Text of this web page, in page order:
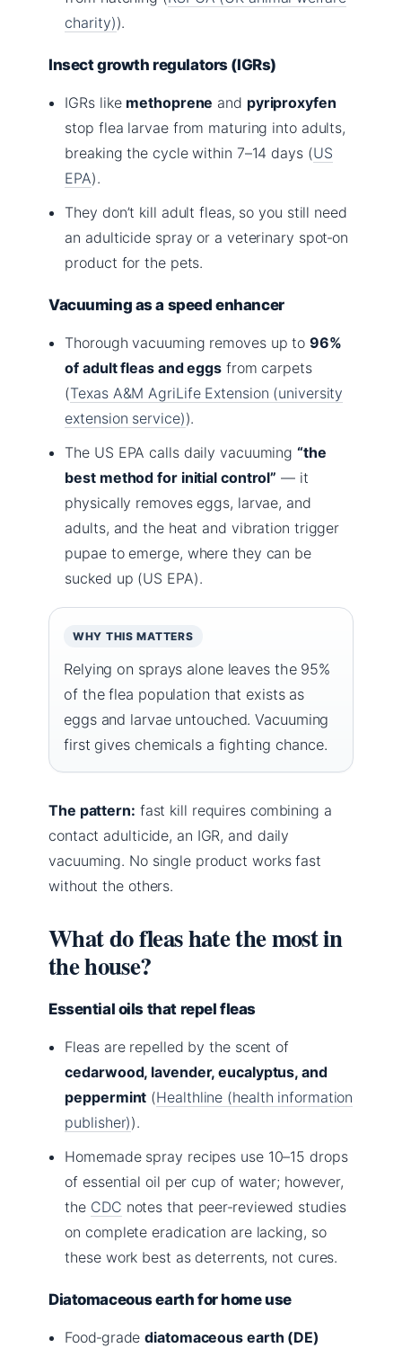
charity)).
Insect growth regulators (IGRs)
IGRs like methoprene and pyriproxyfen
stop flea larvae from maturing into adults,
breaking the cycle within 7–14 days (US
EPA).
They don’t kill adult fleas, so you still need
an adulticide spray or a veterinary spot‑on
product for the pets.
Vacuuming as a speed enhancer
Thorough vacuuming removes up to96%
of adult fleas and eggs from carpets
(Texas A&M AgriLife Extension (university
extension service)).
The US EPA calls daily vacuuming“the
best method for initial control” — it
physically removes eggs, larvae, and
adults, and the heat and vibration trigger
pupae to emerge, where they can be
sucked up (US EPA).
WHY THIS MATTERS
Relying on sprays alone leaves the 95%
of the flea population that exists as
eggs and larvae untouched. Vacuuming
first gives chemicals a fighting chance.
The pattern: fast kill requires combining a
contact adulticide, an IGR, and daily
vacuuming. No single product works fast
without the others.
What do fleas hate the most in
the house?
Essential oils that repel fleas
Fleas are repelled by the scent of
cedarwood, lavender, eucalyptus, and
peppermint (Healthline (health information
publisher)).
Homemade spray recipes use 10–15 drops
of essential oil per cup of water; however,
the CDC notes that peer‑reviewed studies
on complete eradication are lacking, so
these work best as deterrents, not cures.
Diatomaceous earth for home use
Food‑gradediatomaceous earth (DE)